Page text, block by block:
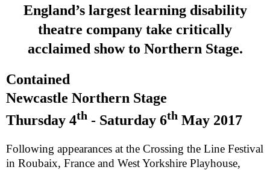
England’s largest learning disability
theatre company take critically
acclaimed show to Northern Stage.
Contained
Newcastle Northern Stage
Thursday 4th - Saturday 6th May 2017
Following appearances at the Crossing the Line Festival
in Roubaix, France and West Yorkshire Playhouse,